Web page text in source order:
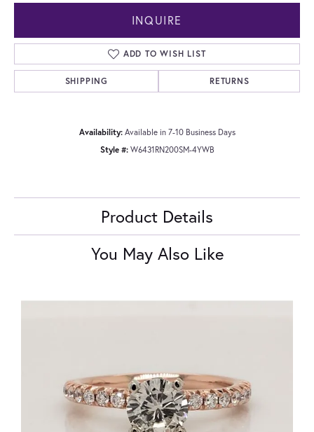
INQUIRE
ADD TO WISH LIST
SHIPPING RETURNS
Availability: Available in 7-10 Business Days
Style #: W6431RN200SM-4YWB
Product Details
You May Also Like